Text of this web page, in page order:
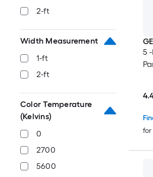
2-ft
Width Measurement
1-ft
2-ft
Color Temperature
(Kelvins)
0
2700
5600
GE
5